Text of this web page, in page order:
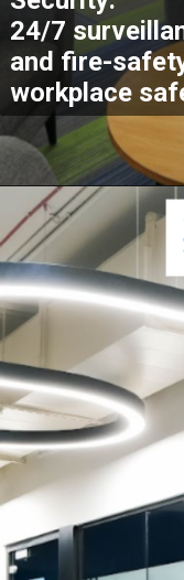
24/7
and fire-
workplace